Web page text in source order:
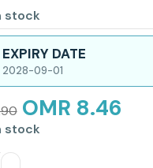
stock
EXPIRY DATE
2028-09-01
OMR 8.46
stock